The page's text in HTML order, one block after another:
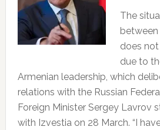
The
between
does
due to
Armenian leadership, which
relations with the Russian
Foreign Minister Sergey Lavrov
with Izvestia on 28 March. “I